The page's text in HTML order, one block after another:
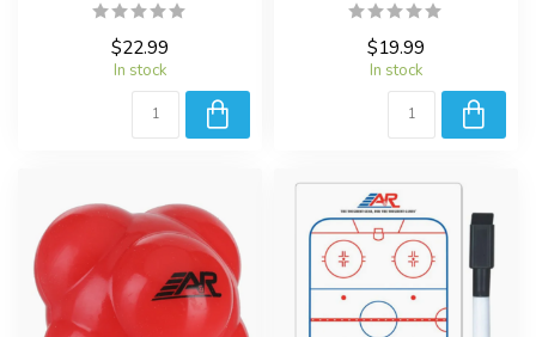
$22.99
In stock
$19.99
In stock